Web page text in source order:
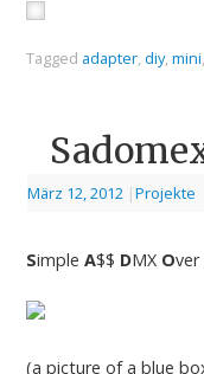
Tagged adapter, diy, mini,
März 12, 2012 |Projekte
Simple A$$ DMX Over
(a picture of a blue